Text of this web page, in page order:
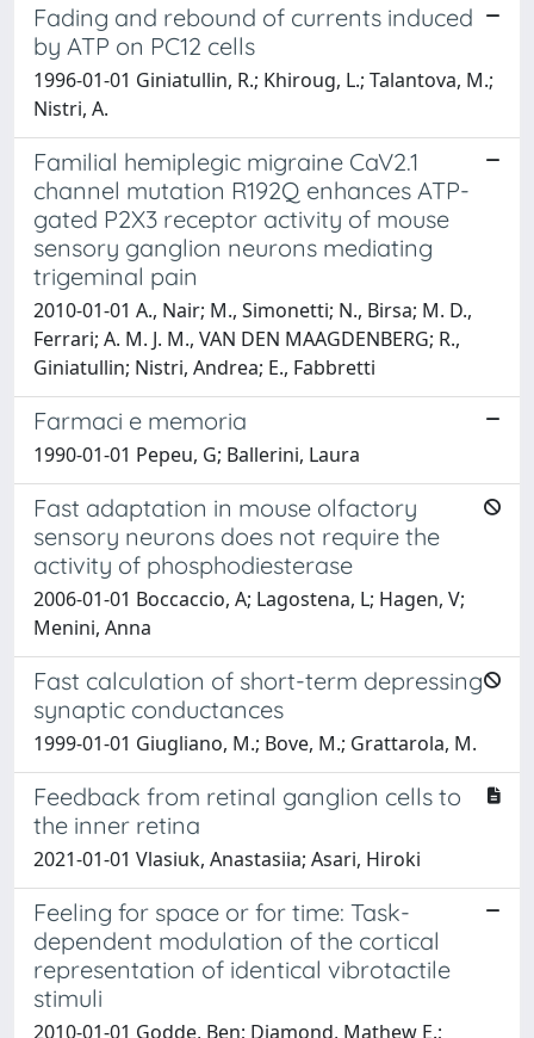
Fading and rebound of currents induced
by ATP on PC12 cells
1996-01-01 Giniatullin, R.; Khiroug, L.; Talantova, M.;
Nistri, A.
Familial hemiplegic migraine CaV2.1
channel mutation R192Q enhances ATP-
gated P2X3 receptor activity of mouse
sensory ganglion neurons mediating
trigeminal pain
2010-01-01 A., Nair; M., Simonetti; N., Birsa; M. D.,
Ferrari; A. M. J. M., VAN DEN MAAGDENBERG; R.,
Giniatullin; Nistri, Andrea; E., Fabbretti
Farmaci e memoria
1990-01-01 Pepeu, G; Ballerini, Laura
Fast adaptation in mouse olfactory
sensory neurons does not require the
activity of phosphodiesterase
2006-01-01 Boccaccio, A; Lagostena, L; Hagen, V;
Menini, Anna
Fast calculation of short-term depressing
synaptic conductances
1999-01-01 Giugliano, M.; Bove, M.; Grattarola, M.
Feedback from retinal ganglion cells to
the inner retina
2021-01-01 Vlasiuk, Anastasiia; Asari, Hiroki
Feeling for space or for time: Task-
dependent modulation of the cortical
representation of identical vibrotactile
stimuli
2010-01-01 Godde, Ben; Diamond, Mathew E.;